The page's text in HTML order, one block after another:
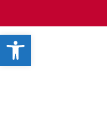
Open toolbar
main
content